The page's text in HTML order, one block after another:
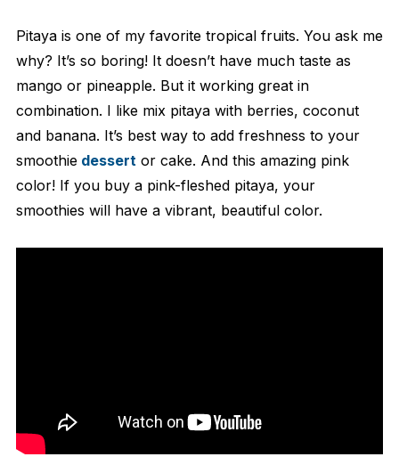
Pitaya is one of my favorite tropical fruits. You ask me
why? It’s so boring! It doesn’t have much taste as
mango or pineapple. But it working great in
combination. I like mix pitaya with berries, coconut
and banana. It’s best way to add freshness to your
smoothiedessert or cake. And this amazing pink
color! If you buy a pink-fleshed pitaya, your
smoothies will have a vibrant, beautiful color.